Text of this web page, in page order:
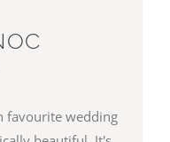
favourite wedding